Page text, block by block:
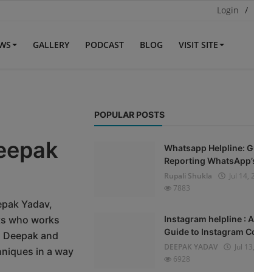
Login /
GALLERY PODCAST BLOG VISIT SITE
Yadav,
who works
and
in a way
POPULAR POSTS
Whatsapp Helpline:
Reporting
Rupali Shukla
Jul 14,
7883
Instagram helpline :
Guide to Instagram
DEEPAK YADAV
Jul
6928